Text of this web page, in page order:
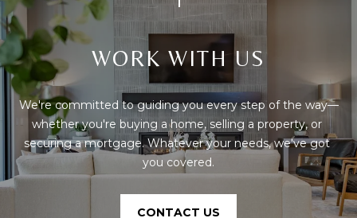
O
N
T
A
C
U
WORK WITH US
We're committed to guiding you every step of the way—
whether you're buying a home, selling a property, or
securing a mortgage. Whatever your needs, we've got
you covered.
CONTACT US
Shetterly Team.
Yes, I
agree to
receive
SMS text
messages
from The
Cindy
Shetterly
Team.